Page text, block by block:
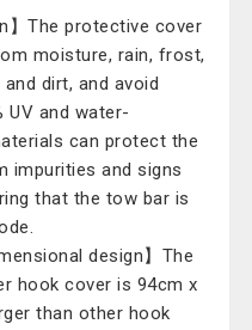
】The protective cover
moisture, rain, frost,
dirt, and avoid
UV and water-
can protect the
impurities and signs
that the tow bar is
design】The
hook cover is 94cm x
than other hook